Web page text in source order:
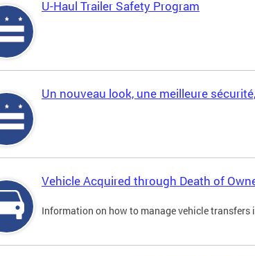
U-Haul Trailer Safety Program
Un nouveau look, une meilleure
Vehicle Acquired through Death of
Information on how to manage vehicle